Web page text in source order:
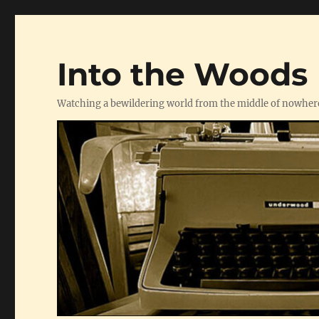
Into the Woods
Watching a bewildering world from the middle of